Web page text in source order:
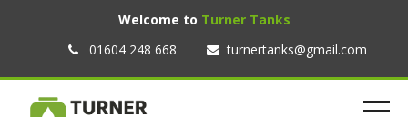
Welcome to Turner Tanks
01604 248 668
turnertanks@gmail.com